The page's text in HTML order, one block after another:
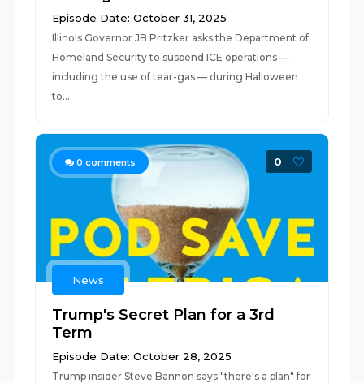
Episode Date: October 31, 2025
Illinois Governor JB Pritzker asks the Department of
Homeland Security to suspend ICE operations —
including the use of tear-gas — during Halloween
to...
0 comments 0
News
Trump's Secret Plan for a 3rd
Term
Episode Date: October 28, 2025
Trump insider Steve Bannon says "there's a plan" for